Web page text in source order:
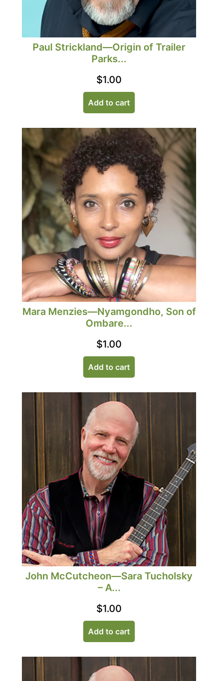
Paul Strickland—Origin of Trailer
Parks...
$1.00
Add to cart
Mara Menzies—Nyamgondho, Son of
Ombare...
$1.00
Add to cart
John McCutcheon—Sara Tucholsky
– A...
$1.00
Add to cart